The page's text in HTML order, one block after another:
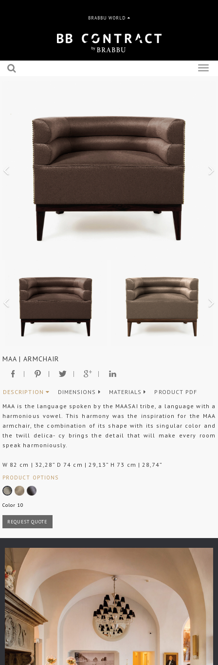
BRABBU WORLD
MAA | ARMCHAIR
DESCRIPTION DIMENSIONS MATERIALS
PRODUCT PDF
MAA is the language spoken by the MAASAI tribe, a language with a
harmonious vowel. This harmony was the inspiration for the MAA
armchair, the combination of its shape with its singular color and
the twill delica- cy brings the detail that will make every room
speak harmoniously.
W 82 cm | 32,28” D 74 cm | 29,13” H 73 cm | 28,74”
PRODUCT OPTIONS
Color 10
REQUEST QUOTE